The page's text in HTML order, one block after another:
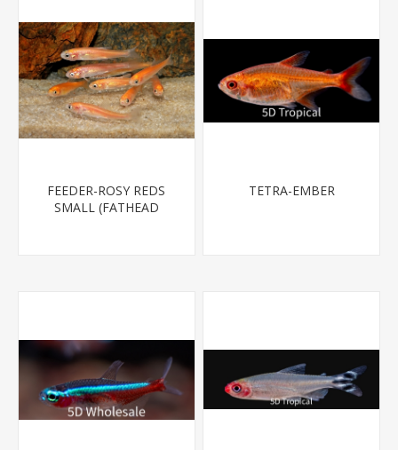
FEEDER-ROSY REDS
SMALL (FATHEAD
TETRA-EMBER